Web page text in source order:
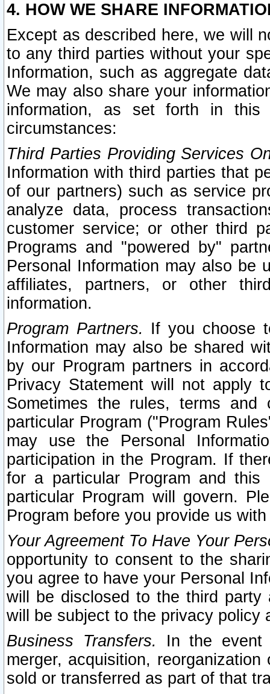
4. HOW WE SHARE
Except as described here, we will
to any third parties without your
Information, such as aggregate
We may also share your
information, as set forth in this
circumstances:
Third Parties Providing Services
Information with third parties that
of our partners) such as service
analyze data, process
customer service; or other third
Programs and "powered by"
Personal Information may also be
affiliates, partners, or other
information.
Program Partners. If you choose
Information may also be shared
by our Program partners in
Privacy Statement will not apply
Sometimes the rules, terms
particular Program ("Program
may use the Personal
participation in the Program. If
for a particular Program and
particular Program will govern.
Program before you provide us
Your Agreement To Have Your
opportunity to consent to the
you agree to have your Personal
will be disclosed to the third party
will be subject to the privacy policy
Business Transfers.
In the event
merger, acquisition,
sold or transferred as part of that